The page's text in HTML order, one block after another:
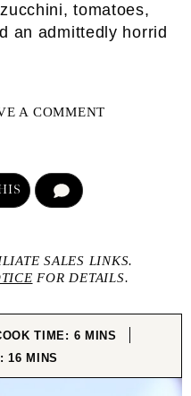
tomatoes,
an admittedly horrid
A COMMENT
SALES LINKS.
FOR DETAILS.
TIME: 6MINUTES
MINS
16MINUTES
MINS